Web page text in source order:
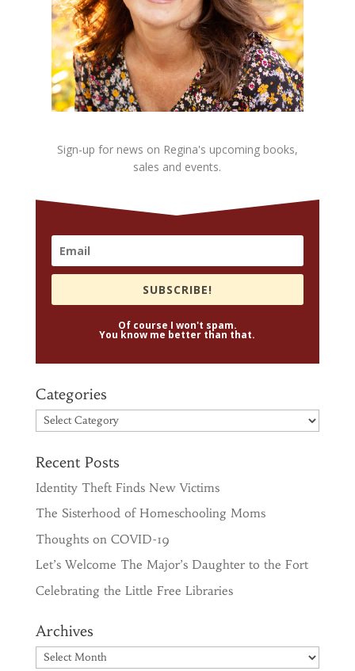
Sign-up for news on Regina's upcoming books,
sales and events.
SUBSCRIBE!
Of course I won't spam.
You know me better than that.
Categories
Categories
Recent Posts
Identity Theft Finds New Victims
The Sisterhood of Homeschooling Moms
Thoughts on COVID-19
Let’s Welcome The Major’s Daughter to the Fort
Celebrating the Little Free Libraries
Archives
Archives